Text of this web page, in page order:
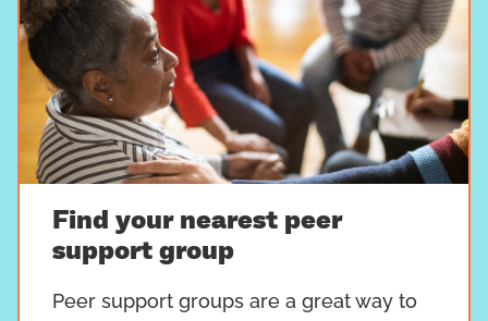
Find your nearest peer
support group
Peer support groups are a great way to